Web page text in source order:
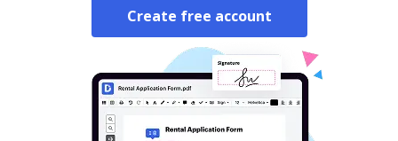
Create free account